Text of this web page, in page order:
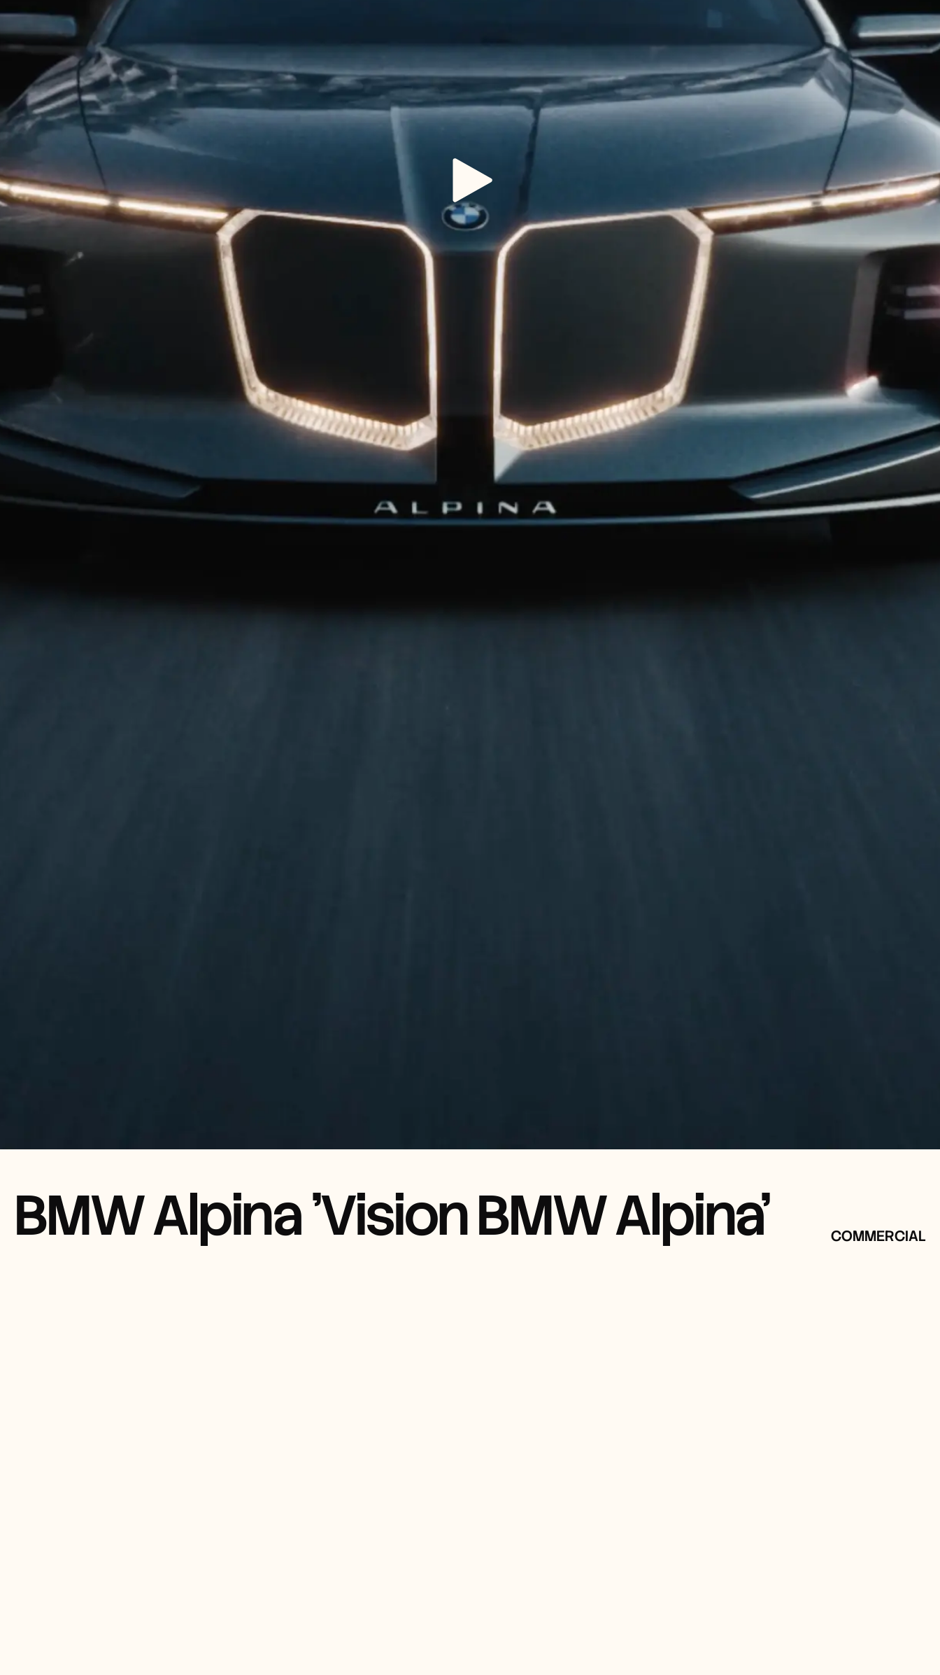
BMW Alpina 'Vision BMW Alpina' COMMERCIAL